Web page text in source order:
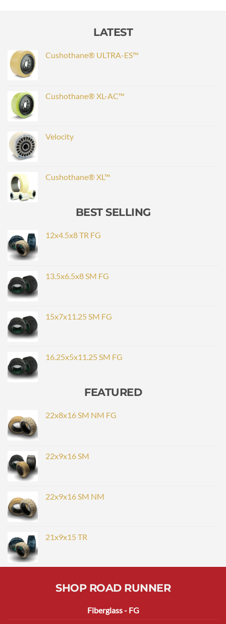
LATEST
Cushothane® ULTRA-ES™
Cushothane® XL-AC™
Velocity
Cushothane® XL™
BEST SELLING
12x4.5x8 TR FG
13.5x6.5x8 SM FG
15x7x11.25 SM FG
16.25x5x11.25 SM FG
FEATURED
22x8x16 SM NM FG
22x9x16 SM
22x9x16 SM NM
21x9x15 TR
SHOP ROAD RUNNER
Fiberglass - FG